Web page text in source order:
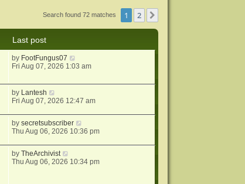
Search found 72 matches 1 2
Last post
by FootFungus07
Fri Aug 07, 2026 1:03 am
by Lantesh
Fri Aug 07, 2026 12:47 am
bysecretsubscriber
Thu Aug 06, 2026 10:36 pm
byTheArchivist
Thu Aug 06, 2026 10:34 pm